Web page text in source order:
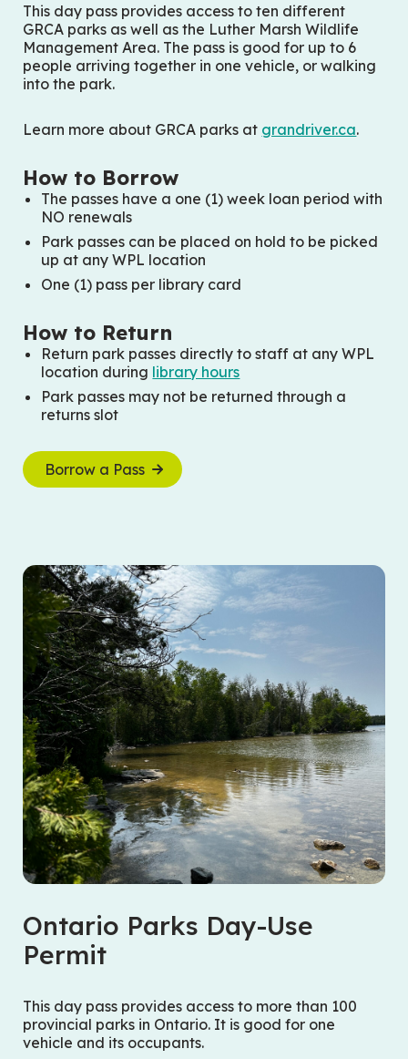
This day pass provides access to ten different
GRCA parks as well as the Luther Marsh Wildlife
Management Area. The pass is good for up to 6
people arriving together in one vehicle, or walking
into the park.
Learn more about GRCA parks at grandriver.ca.
How to Borrow
The passes have a one (1) week loan period with
NO renewals
Park passes can be placed on hold to be picked
up at any WPL location
One (1) pass per library card
How to Return
Return park passes directly to staff at any WPL
location during library hours
Park passes may not be returned through a
returns slot
Borrow a Pass
Ontario Parks Day-Use
Permit
This day pass provides access to more than 100
provincial parks in Ontario. It is good for one
vehicle and its occupants.